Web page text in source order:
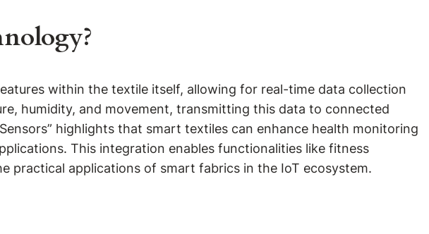
within the textile itself, allowing for real-time data collection
humidity, and movement, transmitting this data to connected
highlights that smart textiles can enhance health monitoring
This integration enables functionalities like fitness
practical applications of smart fabrics in the IoT ecosystem.